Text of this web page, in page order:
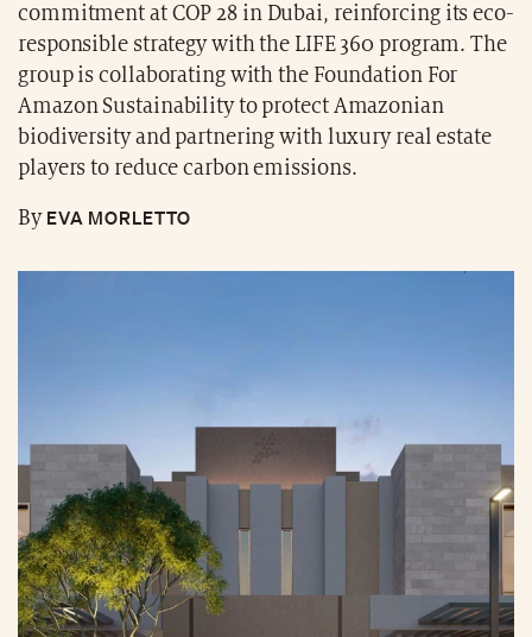
commitment at COP 28 in Dubai, reinforcing its eco-
responsible strategy with the LIFE 360 program. The
group is collaborating with the Foundation For
Amazon Sustainability to protect Amazonian
biodiversity and partnering with luxury real estate
players to reduce carbon emissions.
ByEVA MORLETTO